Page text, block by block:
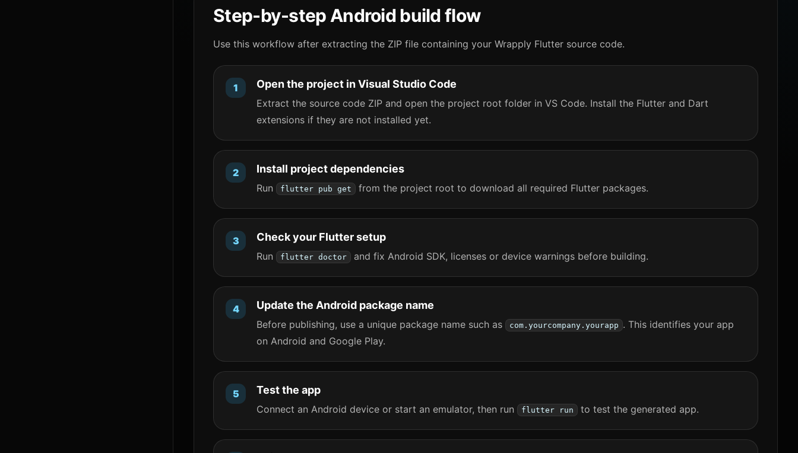
Step-by-step Android build flow
Use this workflow after extracting the ZIP file containing your Wrapply Flutter source code.
Open the project in Visual Studio Code
Extract the source code ZIP and open the project root folder in VS Code. Install the Flutter and Dart
extensions if they are not installed yet.
Install project dependencies
Run flutter pub get from the project root to download all required Flutter packages.
Check your Flutter setup
Run flutter doctor and fix Android SDK, licenses or device warnings before building.
Update the Android package name
Before publishing, use a unique package name such as com.yourcompany.yourapp . This identifies your app
on Android and Google Play.
Test the app
Connect an Android device or start an emulator, then run flutter run to test the generated app.